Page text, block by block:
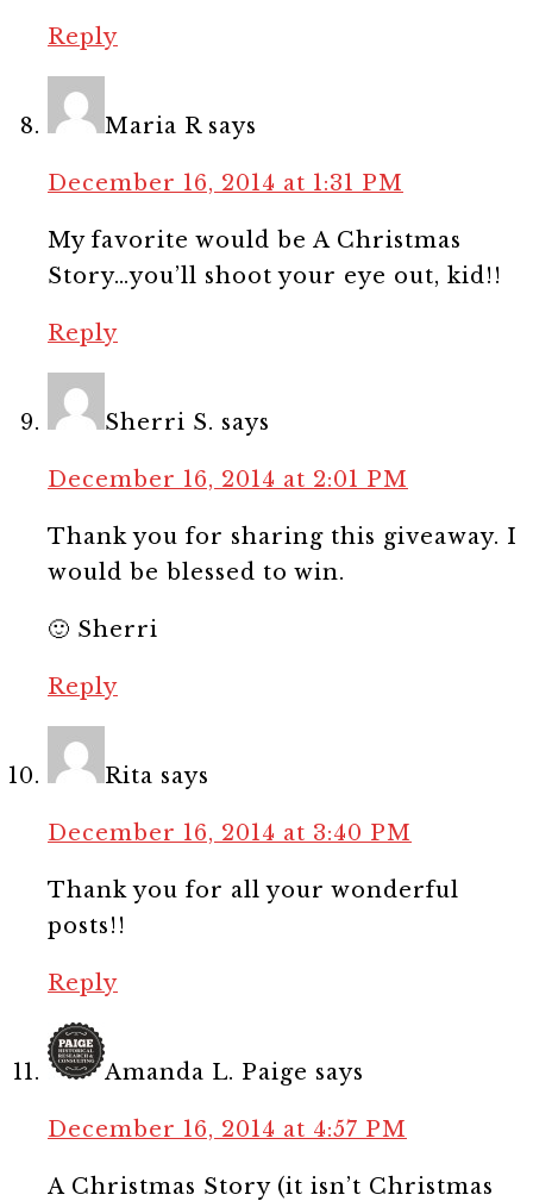
Reply
Maria R says
December 16, 2014 at 1:31 PM
My favorite would be A Christmas
Story…you’ll shoot your eye out, kid!!
Reply
Sherri S. says
December 16, 2014 at 2:01 PM
Thank you for sharing this giveaway. I
would be blessed to win.
🙂 Sherri
Reply
Rita says
December 16, 2014 at 3:40 PM
Thank you for all your wonderful
posts!!
Reply
Amanda L. Paige says
December 16, 2014 at 4:57 PM
A Christmas Story (it isn’t Christmas